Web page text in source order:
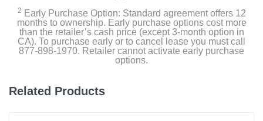
2 Early Purchase Option: Standard agreement offers 12
months to ownership. Early purchase options cost more
than the retailer’s cash price (except 3-month option in
CA). To purchase early or to cancel lease you must call
877-898-1970. Retailer cannot activate early purchase
options.
Related Products